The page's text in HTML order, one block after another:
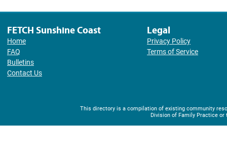
FETCH Sunshine Coast
Home
FAQ
Bulletins
Contact Us
Legal
Privacy Policy
Terms of Service
This directory is a compilation of existing community
Division of Family Practice